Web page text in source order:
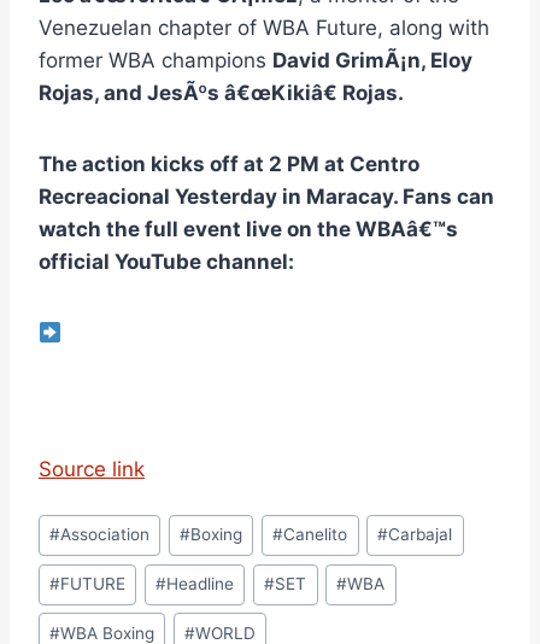
Venezuelan chapter of WBA Future, along with
former WBA champions David GrimÃ¡n, Eloy
Rojas, and JesÃºs â€œKikiâ€ Rojas.
The action kicks off at 2 PM at Centro
Recreacional Yesterday in Maracay. Fans can
watch the full event live on the WBAâ€™s
official YouTube channel:
Source link
Post
Tags:
#Association #Boxing #Canelito #Carbajal
#FUTURE #Headline #SET #WBA
#WBA Boxing #WORLD